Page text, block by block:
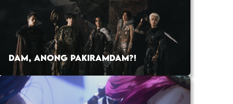
DAM, ANONG PAKIRAMDAM?!